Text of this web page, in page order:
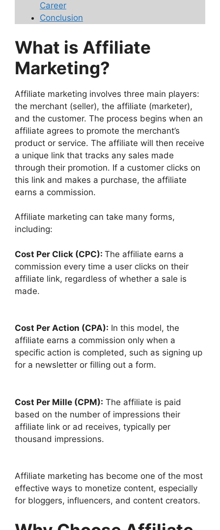
Career
Conclusion
What is Affiliate
Marketing?
Affiliate marketing involves three main players:
the merchant (seller), the affiliate (marketer),
and the customer. The process begins when an
affiliate agrees to promote the merchant’s
product or service. The affiliate will then receive
a unique link that tracks any sales made
through their promotion. If a customer clicks on
this link and makes a purchase, the affiliate
earns a commission.
Affiliate marketing can take many forms,
including:
Cost Per Click (CPC): The affiliate earns a
commission every time a user clicks on their
affiliate link, regardless of whether a sale is
made.
Cost Per Action (CPA): In this model, the
affiliate earns a commission only when a
specific action is completed, such as signing up
for a newsletter or filling out a form.
Cost Per Mille (CPM): The affiliate is paid
based on the number of impressions their
affiliate link or ad receives, typically per
thousand impressions.
Affiliate marketing has become one of the most
effective ways to monetize content, especially
for bloggers, influencers, and content creators.